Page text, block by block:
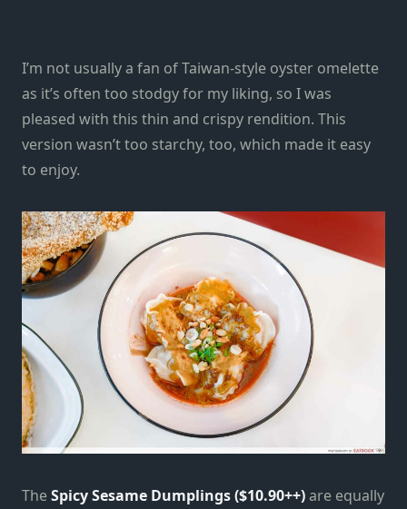
I’m not usually a fan of Taiwan-style oyster omelette
as it’s often too stodgy for my liking, so I was
pleased with this thin and crispy rendition. This
version wasn’t too starchy, too, which made it easy
to enjoy.
TheSpicy Sesame Dumplings ($10.90++)are equally